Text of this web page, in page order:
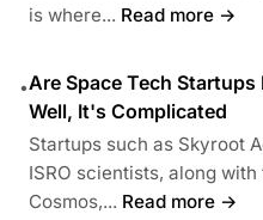
is where... Read more →
•Are Space Tech Startups
Well, It's Complicated
Startups such as Skyroot
ISRO scientists, along
Cosmos,... Read more →